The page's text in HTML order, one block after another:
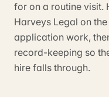
for on a routine visit.
Harveys Legal on
application work,
record-keeping so
hire falls through.